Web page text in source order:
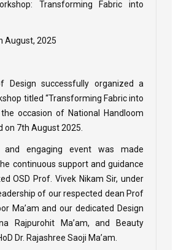
Transforming Fabric into
August, 2025
Design successfully organized a
titled “Transforming Fabric into
the occasion of National Handloom
on 7th August 2025.
and engaging event was made
continuous support and guidance
OSD Prof. Vivek Nikam Sir, under
of our respected dean Prof
Ma’am and our dedicated Design
Rajpurohit Ma’am, and Beauty
Dr. Rajashree Saoji Ma’am.